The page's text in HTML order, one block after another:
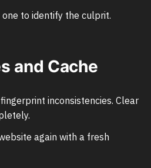
to identify the culprit.
and Cache
inconsistencies. Clear
again with a fresh